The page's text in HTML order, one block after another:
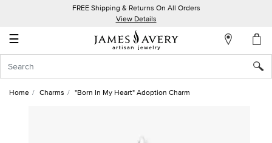
FREE Shipping & Returns On All Orders
View Details
☰
Account
In
Home Charms "Born In My Heart" Adoption Charm